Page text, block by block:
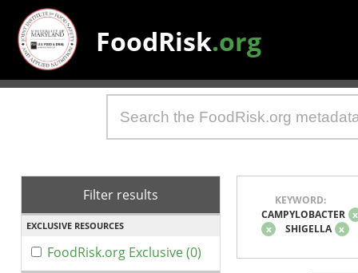
FoodRisk.org
Filter results
EXCLUSIVE RESOURCES
FoodRisk.org Exclusive (0)
KEYWORD:
CAMPYLOBACTER x
x
SHIGELLA x